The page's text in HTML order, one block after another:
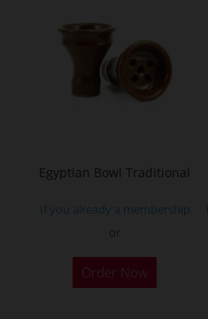
Egyptian Bowl Traditional
If you already a membership
Order Now